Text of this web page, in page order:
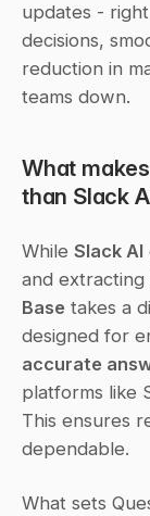
updates -
decisions,
reduction in
teams down.
What
than Slack
While Slack AI
and extracting
Base takes a
designed for
accurate
platforms like
This ensures
dependable.
What sets